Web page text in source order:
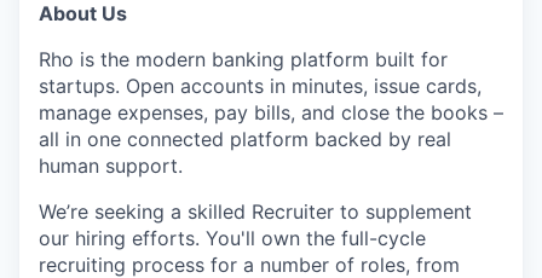
About Us
Rho is the modern banking platform built for
startups. Open accounts in minutes, issue cards,
manage expenses, pay bills, and close the books –
all in one connected platform backed by real
human support.
We’re seeking a skilled Recruiter to supplement
our hiring efforts. You'll own the full-cycle
recruiting process for a number of roles, from